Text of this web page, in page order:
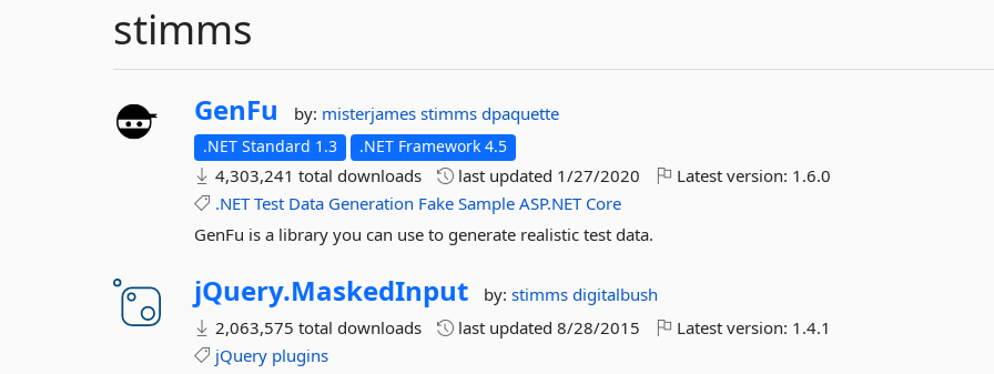
stimms
GenFu by: misterjamesstimmsdpaquette
.NET Standard 1.3 .NET Framework 4.5
4,303,241 total downloads last updated 1/27/2020 Latest version: 1.6.0
.NET Test Data Generation Fake Sample ASP.NET Core
GenFu is a library you can use to generate realistic test data.
jQuery.MaskedInput by:stimmsdigitalbush
2,063,575 total downloads
last updated8/28/2015 Latest version: 1.4.1
jQuery plugins